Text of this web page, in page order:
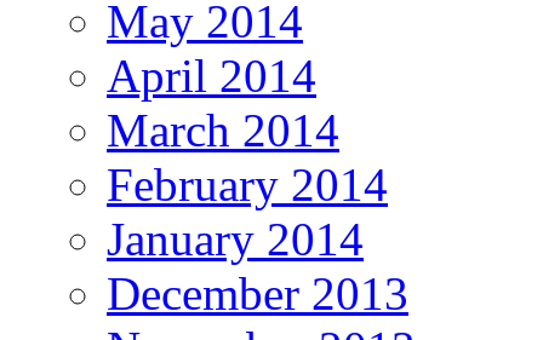
May 2014
April 2014
March 2014
February 2014
January 2014
December 2013